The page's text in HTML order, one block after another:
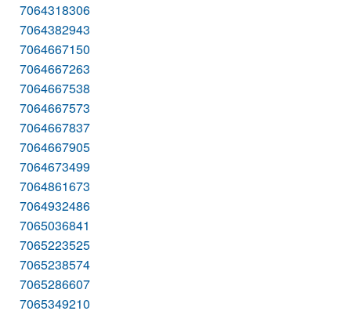
7064318306
7064382943
7064667150
7064667263
7064667538
7064667573
7064667837
7064667905
7064673499
7064861673
7064932486
7065036841
7065223525
7065238574
7065286607
7065349210